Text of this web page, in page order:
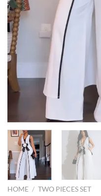
HOME / TWO PIECES SET